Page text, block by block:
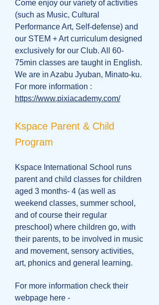
Come enjoy our variety of activities
(such as Music, Cultural
Performance Art, Self-defense) and
our STEM + Art curriculum designed
exclusively for our Club. All 60-
75min classes are taught in English.
We are in Azabu Jyuban, Minato-ku.
For more information :
https://www.pixiacademy.com/
Kspace Parent & Child
Program
Kspace International School runs
parent and child classes for children
aged 3 months- 4 (as well as
weekend classes, summer school,
and of course their regular
preschool) where children go, with
their parents, to be involved in music
and movement, sensory activities,
art, phonics and general learning.
For more information check their
webpage here -